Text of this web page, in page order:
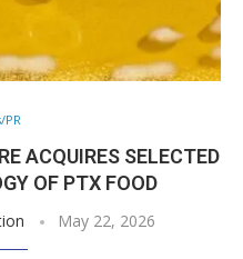
PR
ACQUIRES SELECTED
OF PTX FOOD
May 22, 2026